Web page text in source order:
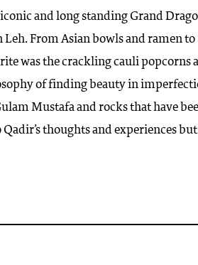
and long standing Grand
From Asian bowls and ramen to
was the crackling cauli popcorns
of finding beauty in
Mustafa and rocks that have
thoughts and experiences